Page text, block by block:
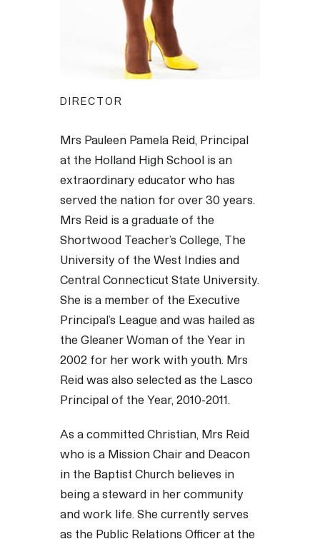
DIRECTOR
Mrs Pauleen Pamela Reid, Principal
at the Holland High School is an
extraordinary educator who has
served the nation for over 30 years.
Mrs Reid is a graduate of the
Shortwood Teacher’s College, The
University of the West Indies and
Central Connecticut State University.
She is a member of the Executive
Principal’s League and was hailed as
the Gleaner Woman of the Year in
2002 for her work with youth. Mrs
Reid was also selected as the Lasco
Principal of the Year, 2010-2011.
As a committed Christian, Mrs Reid
who is a Mission Chair and Deacon
in the Baptist Church believes in
being a steward in her community
and work life. She currently serves
as the Public Relations Officer at the